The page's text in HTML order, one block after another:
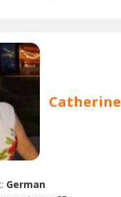
Catherine
German